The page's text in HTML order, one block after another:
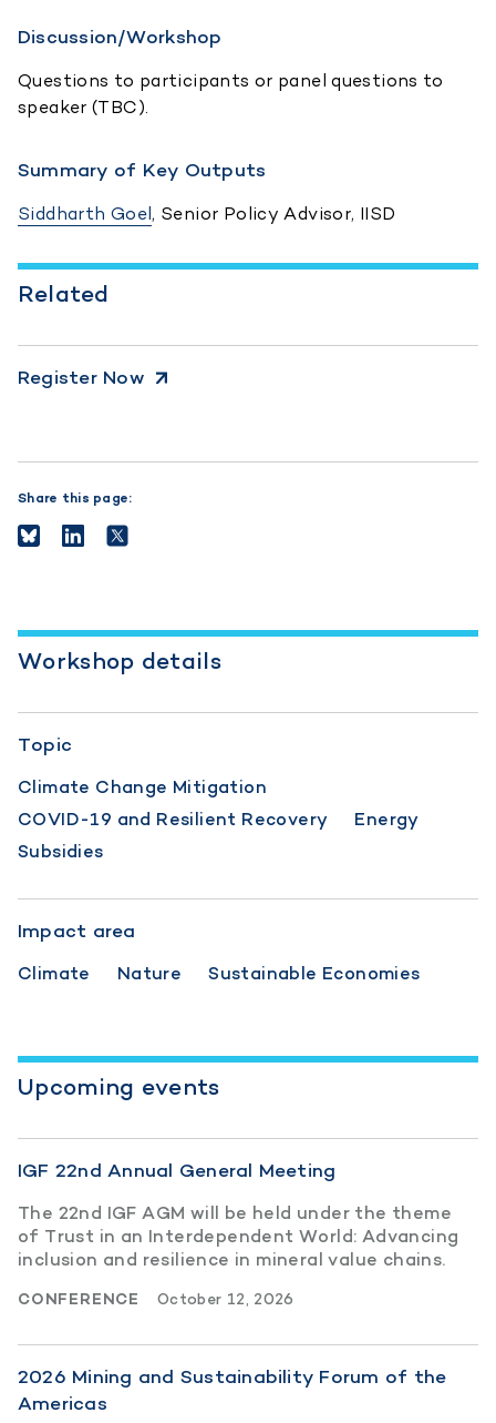
Discussion/Workshop
Questions to participants or panel questions to
speaker (TBC).
Summary of Key Outputs
Siddharth Goel, Senior Policy Advisor, IISD
Related
Register Now
Share this page:
Workshop details
Topic
Climate Change Mitigation
COVID-19 and Resilient Recovery
Energy
Subsidies
Impact area
Climate Nature Sustainable Economies
Upcoming events
IGF 22nd Annual General Meeting
The 22nd IGF AGM will be held under the theme
of Trust in an Interdependent World: Advancing
inclusion and resilience in mineral value chains.
CONFERENCE October 12, 2026
2026 Mining and Sustainability Forum of the
Americas